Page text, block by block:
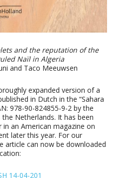
and the reputation of the
Naïl in Algeria
and Taco Meeuwsen
expanded version of a
in Dutch in the “Sahara
978-90-824855-9-2 by the
Netherlands. It has been
an American magazine on
later this year. For our
article can now be downloaded
14-04-201